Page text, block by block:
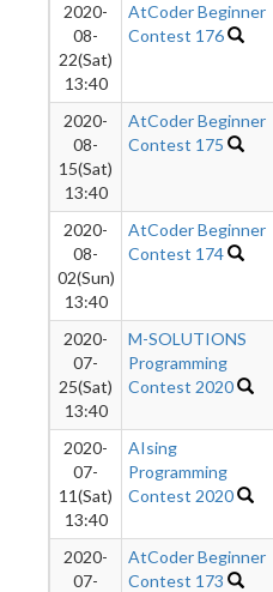
2020-
08-
22(Sat)
13:40
AtCoder Beginner
Contest 176
2020-
08-
15(Sat)
13:40
AtCoder Beginner
Contest 175
2020-
08-
02(Sun)
13:40
AtCoder Beginner
Contest 174
2020-
07-
25(Sat)
13:40
M-SOLUTIONS
Programming
Contest 2020
2020-
07-
11(Sat)
13:40
AIsing
Programming
Contest 2020
2020-
07-
AtCoder Beginner
Contest 173